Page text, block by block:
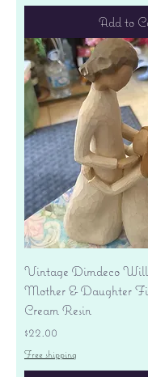
Add to
Vintage Dimdeco
Mother & Daughter
Cream Resin
Price
$22.00
Free shipping